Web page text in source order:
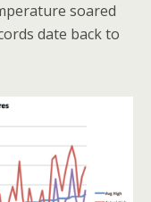
soared
date back to